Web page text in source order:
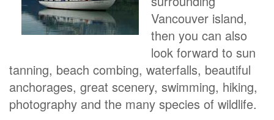
Vancouver island,
then you can also
look forward to sun
tanning, beach combing, waterfalls, beautiful
anchorages, great scenery, swimming, hiking,
photography and the many species of wildlife.